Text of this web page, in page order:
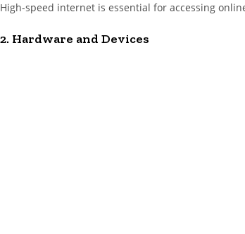
High-speed internet is essential for accessing
2. Hardware and Devices